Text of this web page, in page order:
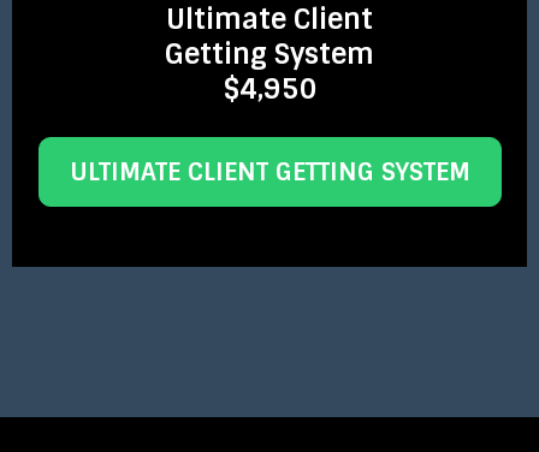
Ultimate Client
Getting System
$4,950
ULTIMATE CLIENT GETTING SYSTEM